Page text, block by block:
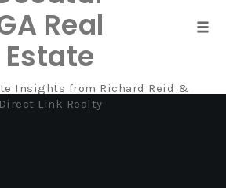
Real
Estate
Insights from Richard Reid &
Direct Link Realty